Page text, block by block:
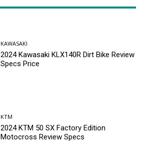
KAWASAKI
2024 Kawasaki KLX140R Dirt Bike Review
Specs Price
KTM
2024 KTM 50 SX Factory Edition
Motocross Review Specs